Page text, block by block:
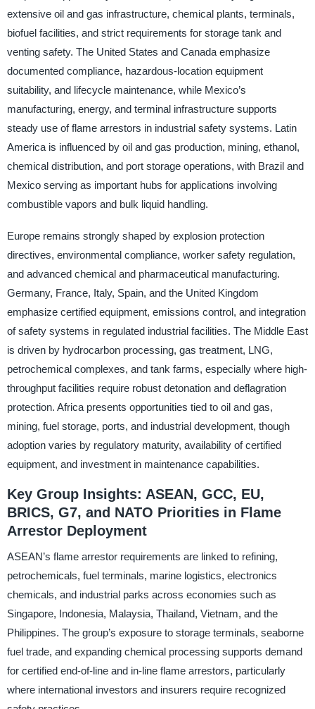
extensive oil and gas infrastructure, chemical plants, terminals,
biofuel facilities, and strict requirements for storage tank and
venting safety. The United States and Canada emphasize
documented compliance, hazardous-location equipment
suitability, and lifecycle maintenance, while Mexico’s
manufacturing, energy, and terminal infrastructure supports
steady use of flame arrestors in industrial safety systems. Latin
America is influenced by oil and gas production, mining, ethanol,
chemical distribution, and port storage operations, with Brazil and
Mexico serving as important hubs for applications involving
combustible vapors and bulk liquid handling.
Europe remains strongly shaped by explosion protection
directives, environmental compliance, worker safety regulation,
and advanced chemical and pharmaceutical manufacturing.
Germany, France, Italy, Spain, and the United Kingdom
emphasize certified equipment, emissions control, and integration
of safety systems in regulated industrial facilities. The Middle East
is driven by hydrocarbon processing, gas treatment, LNG,
petrochemical complexes, and tank farms, especially where high-
throughput facilities require robust detonation and deflagration
protection. Africa presents opportunities tied to oil and gas,
mining, fuel storage, ports, and industrial development, though
adoption varies by regulatory maturity, availability of certified
equipment, and investment in maintenance capabilities.
Key Group Insights: ASEAN, GCC, EU,
BRICS, G7, and NATO Priorities in Flame
Arrestor Deployment
ASEAN’s flame arrestor requirements are linked to refining,
petrochemicals, fuel terminals, marine logistics, electronics
chemicals, and industrial parks across economies such as
Singapore, Indonesia, Malaysia, Thailand, Vietnam, and the
Philippines. The group’s exposure to storage terminals, seaborne
fuel trade, and expanding chemical processing supports demand
for certified end-of-line and in-line flame arrestors, particularly
where international investors and insurers require recognized